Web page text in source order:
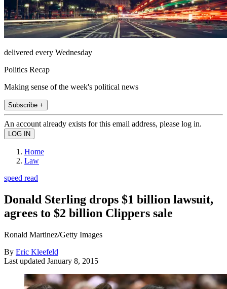
delivered every Wednesday
Politics Recap
Making sense of the week's political news
Subscribe +
An account already exists for this email address, please log in.
Home
Law
speed read
Donald Sterling drops $1 billion lawsuit,
agrees to $2 billion Clippers sale
Ronald Martinez/Getty Images
By Eric Kleefeld
Last updated January 8, 2015